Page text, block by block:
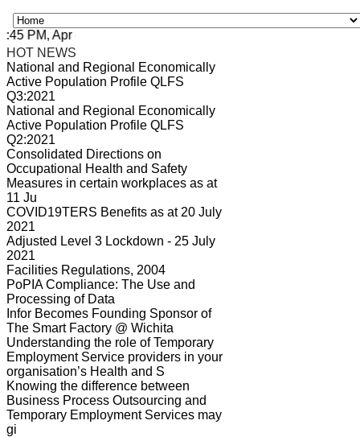
PM, Apr 4, 2024 Africa/Johannesburg
HOT NEWS
National and Regional Economically
Active Population Profile QLFS
Q3:2021
National and Regional Economically
Active Population Profile QLFS
Q2:2021
Consolidated Directions on
Occupational Health and Safety
Measures in certain workplaces as at
11 Ju
COVID19TERS Benefits as at 20 July
2021
Adjusted Level 3 Lockdown - 25 July
2021
Facilities Regulations, 2004
PoPIA Compliance: The Use and
Processing of Data
Infor Becomes Founding Sponsor of
The Smart Factory @ Wichita
Understanding the role of Temporary
Employment Service providers in your
organisation’s Health and S
Knowing the difference between
Business Process Outsourcing and
Temporary Employment Services may
gi